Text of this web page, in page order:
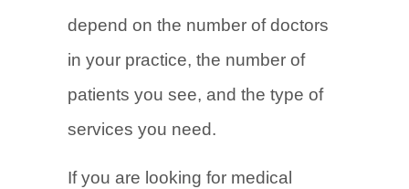
depend on the number of doctors
in your practice, the number of
patients you see, and the type of
services you need.
If you are looking for medical